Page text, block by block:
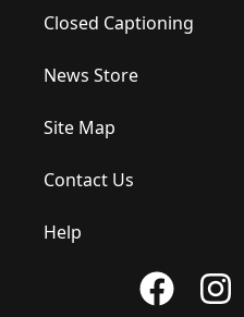
Closed Captioning
News Store
Site Map
Contact Us
Help